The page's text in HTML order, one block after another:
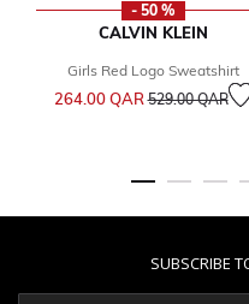
- 50 %
CALVIN KLEIN
Girls Red Logo Sweatshirt
264.00 QARPrice reduced
529.00 QARto
SUBSCRIBE